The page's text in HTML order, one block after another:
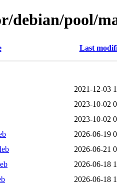
debian/pool/
Last
2021-12-03
2023-10-02
2023-10-02
2026-06-19
2026-06-21
2026-06-18
2026-06-18